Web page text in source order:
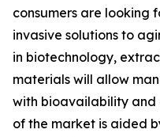
consumers are looking
invasive solutions to
in biotechnology,
materials will allow
with bioavailability and
of the market is aided